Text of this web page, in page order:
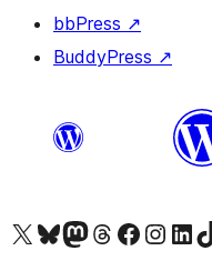
bbPress ↗
BuddyPress ↗
Visit our X (formerly Twitter) account
Visit our Bluesky account
Visit our Mastodon account
Visit our Threads account
Visit our Facebook page
Visit ourVisit our